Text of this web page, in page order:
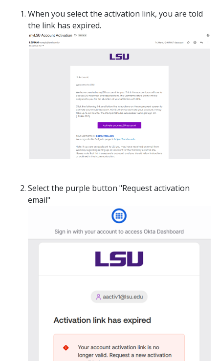
When you select the activation link, you are told
the link has expired.
Select the purple button "Request activation
email"